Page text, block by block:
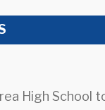
High School